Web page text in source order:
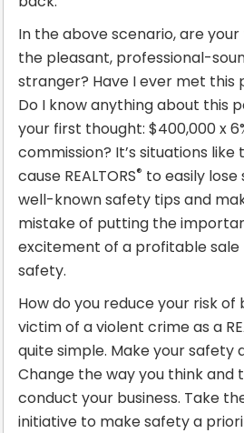
In the above scenario, are
the pleasant, professional-
stranger? Have I ever met this
Do I know anything about this
your first thought: $400,000 x
commission? It’s situations
cause REALTORS® to easily
well-known safety tips and
mistake of putting the
excitement of a profitable
safety.
How do you reduce your risk of
victim of a violent crime as a
quite simple. Make your safety
Change the way you think and
conduct your business. Take
initiative to make safety a